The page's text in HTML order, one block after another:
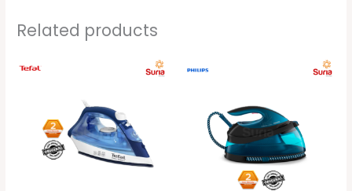
Related products
Current